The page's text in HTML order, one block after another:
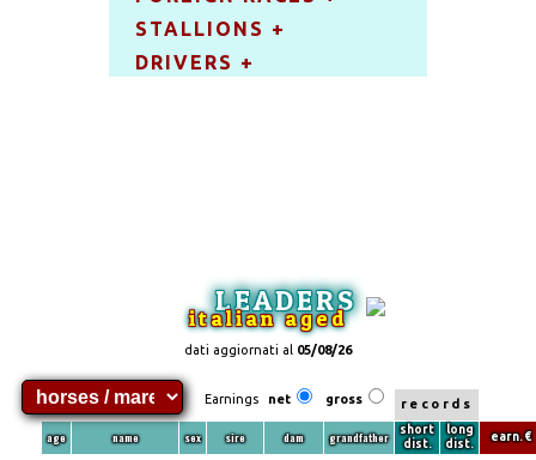
STALLIONS +
DRIVERS +
LEADERS
italian aged
dati aggiornati al 05/08/26
Earnings net gross records
age name sex sire dam grandfather
short
dist.
long
dist.
earn. €